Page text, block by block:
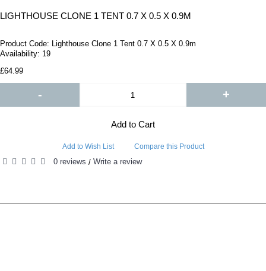
LIGHTHOUSE CLONE 1 TENT 0.7 X 0.5 X 0.9M
Product Code: Lighthouse Clone 1 Tent 0.7 X 0.5 X 0.9m
Availability: 19
£64.99
- +
Add to Cart
Add to Wish List Compare this Product
0 reviews / Write a review